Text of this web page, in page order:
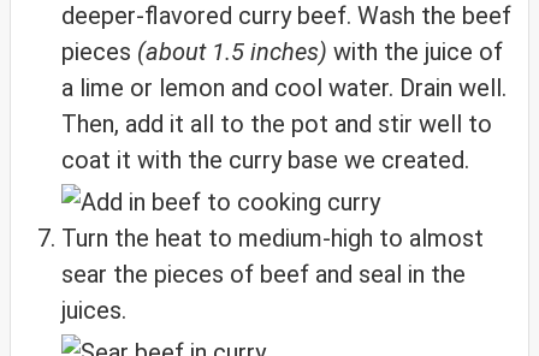
deeper-flavored curry beef. Wash the beef
pieces (about 1.5 inches) with the juice of
a lime or lemon and cool water. Drain well.
Then, add it all to the pot and stir well to
coat it with the curry base we created.
Turn the heat to medium-high to almost
sear the pieces of beef and seal in the
juices.